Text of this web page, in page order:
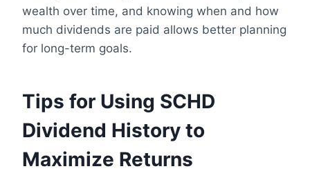
wealth over time, and knowing when and how
much dividends are paid allows better planning
for long-term goals.
Tips for Using SCHD
Dividend History to
Maximize Returns